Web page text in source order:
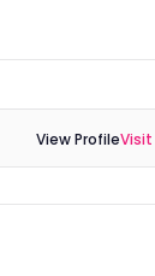
View Profile